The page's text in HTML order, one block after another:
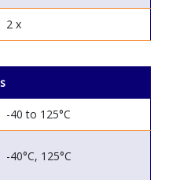
2 x
-40 to 125°C
-40°C, 125°C